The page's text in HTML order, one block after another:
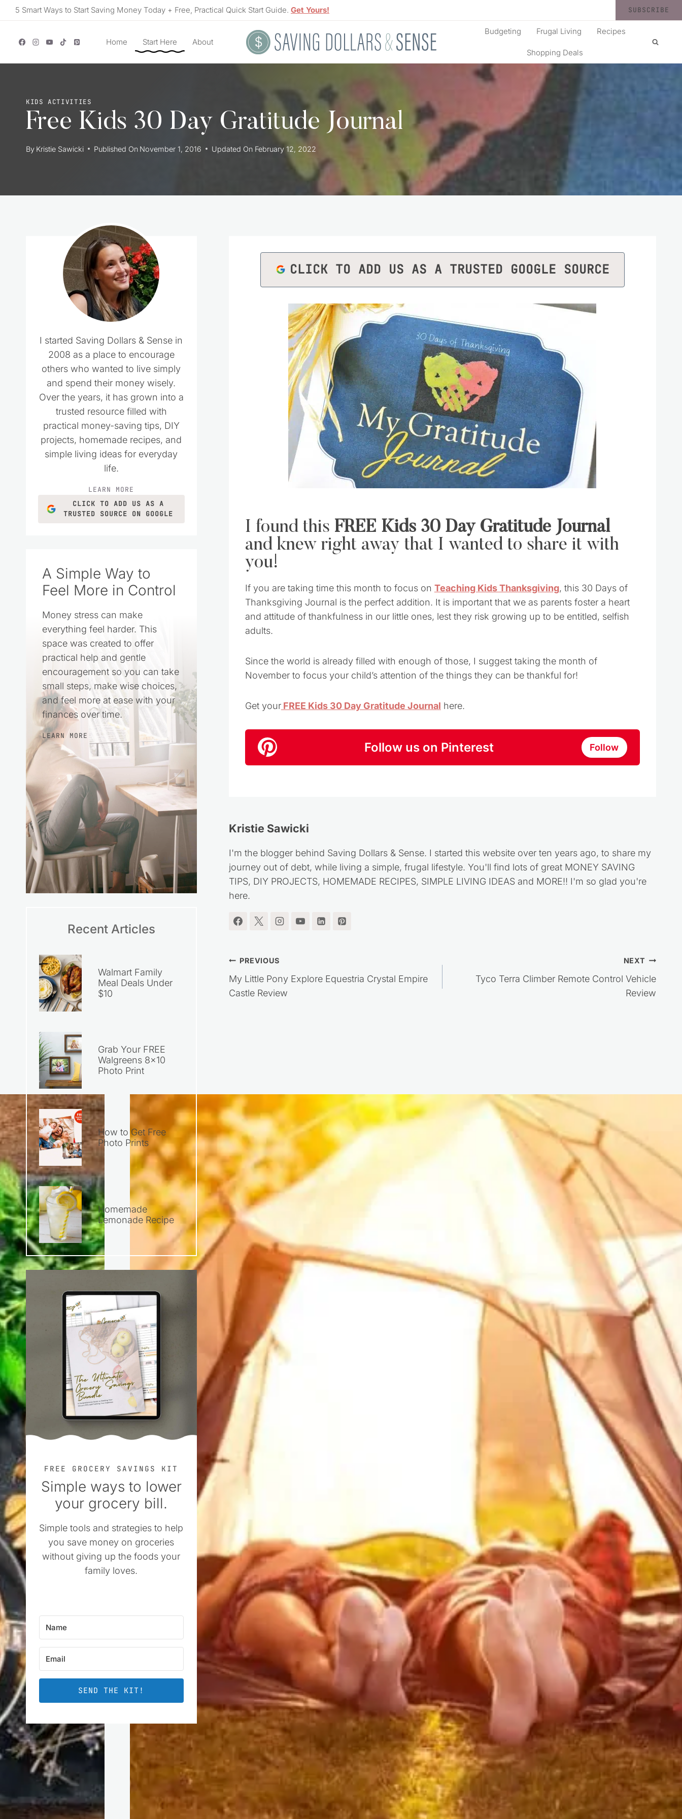
Skip5 Smart Ways to Start Saving Money Today + Free, Practical Quick Start Guide. Get Yours! SUBSCRIBE
Home Start Here About
Budgeting Frugal Living Recipes
Shopping Deals
KIDS ACTIVITIES
Free Kids 30 Day Gratitude Journal
By Kristie Sawicki Published On November 1, 2016 Updated On February 12, 2022
CLICK TO ADD US AS A TRUSTED GOOGLE SOURCE
I found this FREE Kids 30 Day Gratitude Journal
and knew right away that I wanted to share it with
you!
If you are taking time this month to focus on Teaching Kids Thanksgiving, this 30 Days of
Thanksgiving Journal is the perfect addition. It is important that we as parents foster a heart
and attitude of thankfulness in our little ones, lest they risk growing up to be entitled, selfish
adults.
Since the world is already filled with enough of those, I suggest taking the month of
November to focus your child’s attention of the things they can be thankful for!
Get yourFREE Kids 30 Day Gratitude Journal here.
Follow us on Pinterest Follow
Kristie Sawicki
I'm the blogger behind Saving Dollars & Sense. I started this website over ten years ago, to share my
journey out of debt, while living a simple, frugal lifestyle. You'll find lots of great MONEY SAVING
TIPS, DIY PROJECTS, HOMEMADE RECIPES, SIMPLE LIVING IDEAS and MORE!! I'm so glad you're
here.
Post
navigation
PREVIOUS
My Little Pony Explore Equestria Crystal Empire
Castle Review
NEXT
Tyco Terra Climber Remote Control Vehicle
Review
I started Saving Dollars & Sense in
2008 as a place to encourage
others who wanted to live simply
and spend their money wisely.
Over the years, it has grown into a
trusted resource filled with
practical money-saving tips, DIY
projects, homemade recipes, and
simple living ideas for everyday
life.
LEARN MORE
CLICK TO ADD US AS A
TRUSTED SOURCE ON GOOGLE
A Simple Way to
Feel More in Control
Money stress can make
everything feel harder. This
space was created to offer
practical help and gentle
encouragement so you can take
small steps, make wise choices,
and feel more at ease with your
finances over time.
LEARN MORE
Recent Articles
Walmart Family
Meal Deals Under
$10
Grab Your FREE
Walgreens 8×10
Photo Print
How to Get Free
Photo Prints
Homemade
Lemonade Recipe
FREE GROCERY SAVINGS KIT
Simple ways to lower
your grocery bill.
Simple tools and strategies to help
you save money on groceries
without giving up the foods your
family loves.
SEND THE KIT!